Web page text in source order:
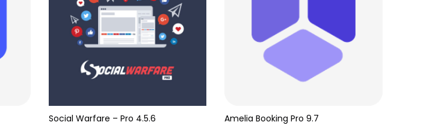
Social Warfare – Pro 4.5.6 Amelia Booking Pro 9.7